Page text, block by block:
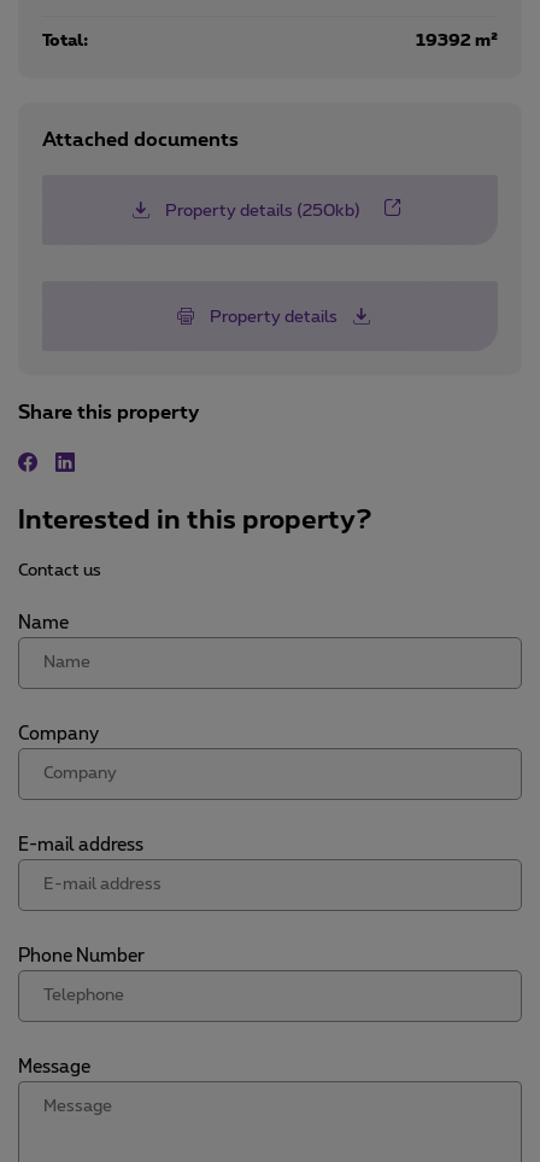
Total: 19392 m²
Attached documents
Property details (250kb)
Property details
Share this property
Interested in this property?
Contact us
Name
Company
E-mail address
Phone Number
Message